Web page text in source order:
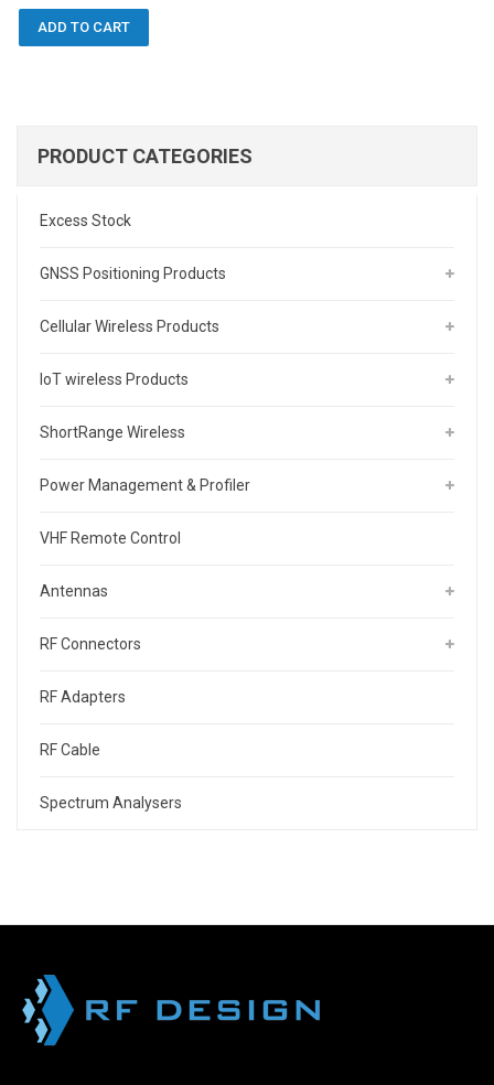
ADD TO CART
PRODUCT CATEGORIES
Excess Stock
GNSS Positioning Products
Cellular Wireless Products
IoT wireless Products
ShortRange Wireless
Power Management & Profiler
VHF Remote Control
Antennas
RF Connectors
RF Adapters
RF Cable
Spectrum Analysers